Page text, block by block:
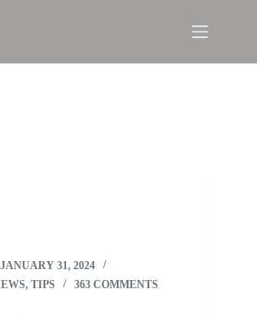
JANUARY 31, 2024
, TIPS 363 COMMENTS